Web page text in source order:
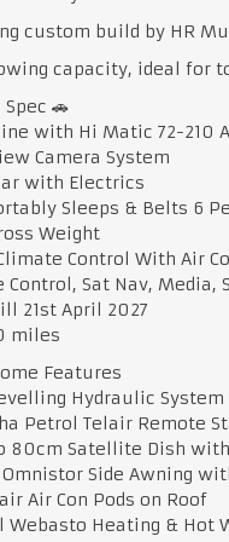
custom build by HR
capacity, ideal for
🚗
with Hi Matic 72-210
Camera System
with Electrics
Sleeps & Belts 6
Weight
Control With Air
Control, Sat Nav, Media,
21st April 2027
miles
Features
Hydraulic System
Petrol Telair Remote
80cm Satellite Dish
Side Awning
Air Con Pods on Roof
Webasto Heating & Hot